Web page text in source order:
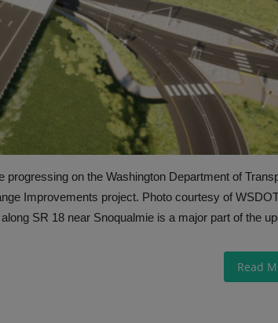
on the Washington Department of
Improvements project. Photo courtesy of
SR 18 near Snoqualmie is a major part of the
Read